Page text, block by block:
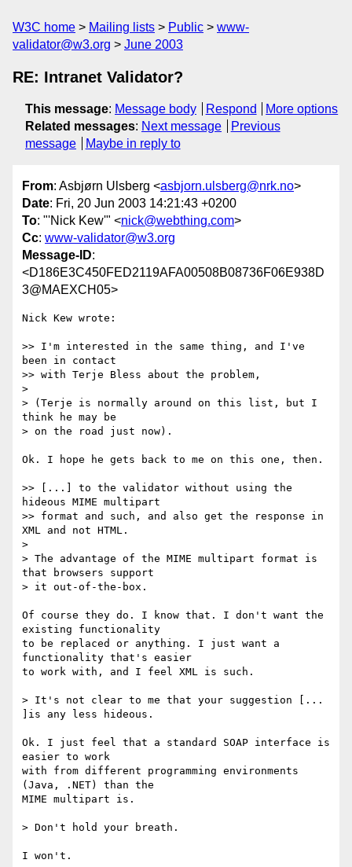
W3C home Mailing lists Public
www-
validator@w3.org
June 2003
RE: Intranet Validator?
This message: Message body Respond
More options
Related messages: Next message
Previous
message
Maybe in reply to
From: Asbjørn Ulsberg <asbjorn.ulsberg@nrk.no>
Date: Fri, 20 Jun 2003 14:21:43 +0200
To: "'Nick Kew'" <nick@webthing.com>
Cc: www-validator@w3.org
Message-ID:
<D186E3C450FED2119AFA00508B08736F06E938D
3@MAEXCH05>
Nick Kew wrote:
>> I'm interested in the same thing, and I've
been in contact
>> with Terje Bless about the problem,
>
> (Terje is normally around on this list, but I
think he may be
> on the road just now).
Ok. I hope he gets back to me on this one, then.
>> [...] to the validator without using the
hideous MIME multipart
>> format and such, and also get the response in
XML and not HTML.
>
> The advantage of the MIME multipart format is
that browsers support
> it out-of-the-box.
Of course they do. I know that. I don't want the
existing functionality
to be replaced or anything. I just want a
functionality that's easier
to work with, and I feel XML is such.
> It's not clear to me that your suggestion [...
]is any less hideous.
Ok. I just feel that a standard SOAP interface is
easier to work
with from different programming environments
(Java, .NET) than the
MIME multipart is.
> Don't hold your breath.
I won't.